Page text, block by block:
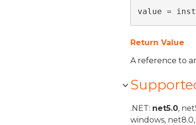
value =
Return Value
A reference to
.NET: net5.0,
windows,